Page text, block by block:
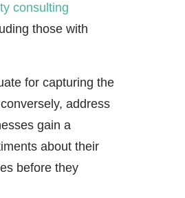
consulting
those with
for capturing the
address
gain a
about their
before they